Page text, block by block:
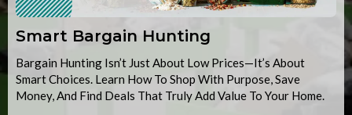
Smart Bargain Hunting
Bargain Hunting Isn’t Just About Low Prices—It’s About
Smart Choices. Learn How To Shop With Purpose, Save
Money, And Find Deals That Truly Add Value To Your Home.